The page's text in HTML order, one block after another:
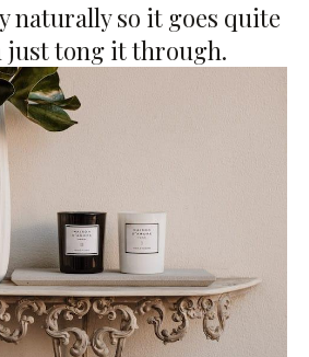
naturally so it goes quite
just tong it through.